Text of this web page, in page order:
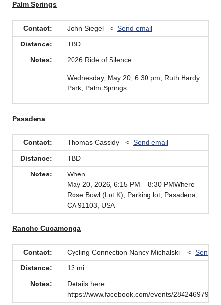
Palm Springs
Contact: John Siegel <–Send email
Distance:
TBD
Notes:
2026 Ride of Silence
Wednesday, May 20, 6:30 pm, Ruth Hardy
Park, Palm Springs
Pasadena
Contact: Thomas Cassidy <–Send email
Distance:
TBD
Notes:
When
May 20, 2026, 6:15 PM – 8:30 PMWhere
Rose Bowl (Lot K), Parking lot, Pasadena,
CA 91103, USA
Rancho Cucamonga
Contact: Cycling Connection Nancy Michalski <–Send
Distance:
13 mi.
Notes:
Details here:
https://www.facebook.com/events/